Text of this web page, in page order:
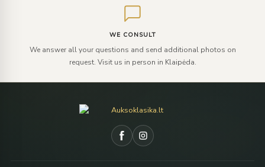
WE CONSULT
We answer all your questions and send additional photos on
request. Visit us in person in Klaipėda.